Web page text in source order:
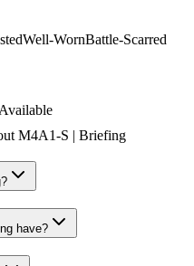
Well-WornBattle-Scarred
M4A1-S | Briefing
have?